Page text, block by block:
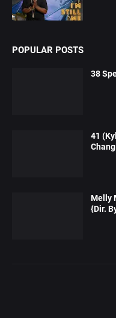
POPULAR POSTS
38
41
Melly
{Dir.